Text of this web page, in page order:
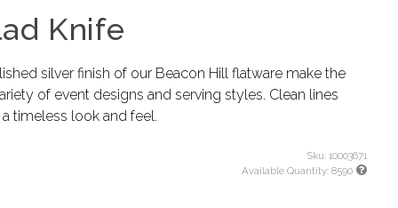
Knife
silver finish of our Beacon Hill flatware make the
of event designs and serving styles. Clean lines
timeless look and feel.
Sku: 10003671
Available Quantity:8590